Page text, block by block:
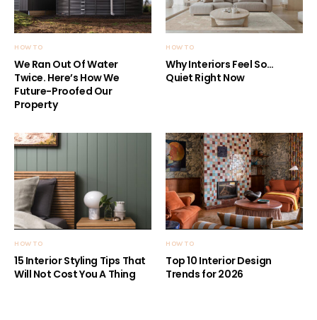
HOW TO
We Ran Out Of Water
Twice. Here’s How We
Future-Proofed Our
Property
HOW TO
Why Interiors Feel So…
Quiet Right Now
HOW TO
15 Interior Styling Tips That
Will Not Cost You A Thing
HOW TO
Top 10 Interior Design
Trends for 2026